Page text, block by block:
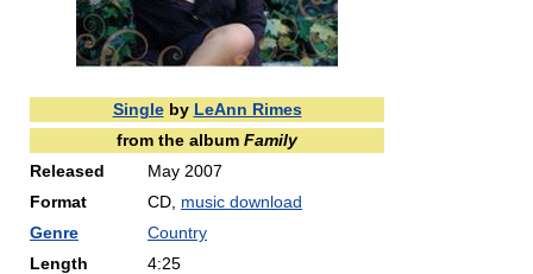
Singleby LeAnn Rimes
from the album Family
Released
May 2007
Format
CD, music download
Genre
Country
Length
4:25